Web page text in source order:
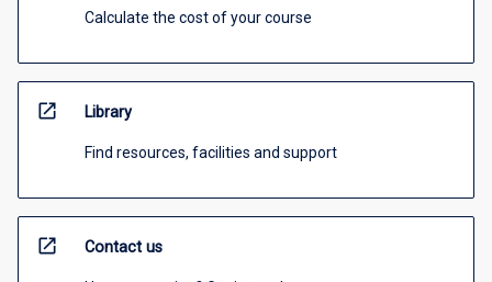
Calculate the cost of your course
open_in_new Library
Find resources, facilities and support
open_in_new Contact us